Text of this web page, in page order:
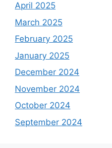
April 2025
March 2025
February 2025
January 2025
December 2024
November 2024
October 2024
September 2024